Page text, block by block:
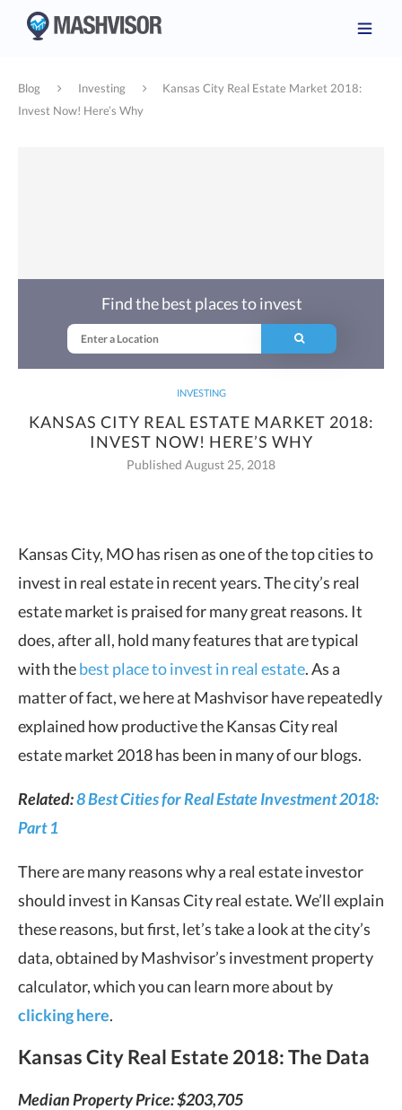
Blog Investing
Kansas City Real Estate Market 2018:
Invest Now! Here’s Why
INVESTING
KANSAS CITY REAL ESTATE MARKET 2018:
INVEST NOW! HERE’S WHY
Published August 25, 2018
Find the best places to invest
Kansas City, MO has risen as one of the top cities to
invest in real estate in recent years.The city’s real
estate market is praised for many great reasons. It
does, after all, hold many features that are typical
with thebest place to invest in real estate. As a
matter of fact, we here at Mashvisor have repeatedly
explained how productive the Kansas City real
estate market 2018 has been in many of our blogs.
Related:8 Best Cities for Real Estate Investment 2018:
Part 1
There are many reasons why a real estate investor
should invest in Kansas City real estate. We’ll explain
these reasons, but first, let’s take a look at the city’s
data, obtained by Mashvisor’s investment property
calculator, which you can learn more about by
clicking here.
Kansas City Real Estate 2018: The Data
Median Property Price: $203,705